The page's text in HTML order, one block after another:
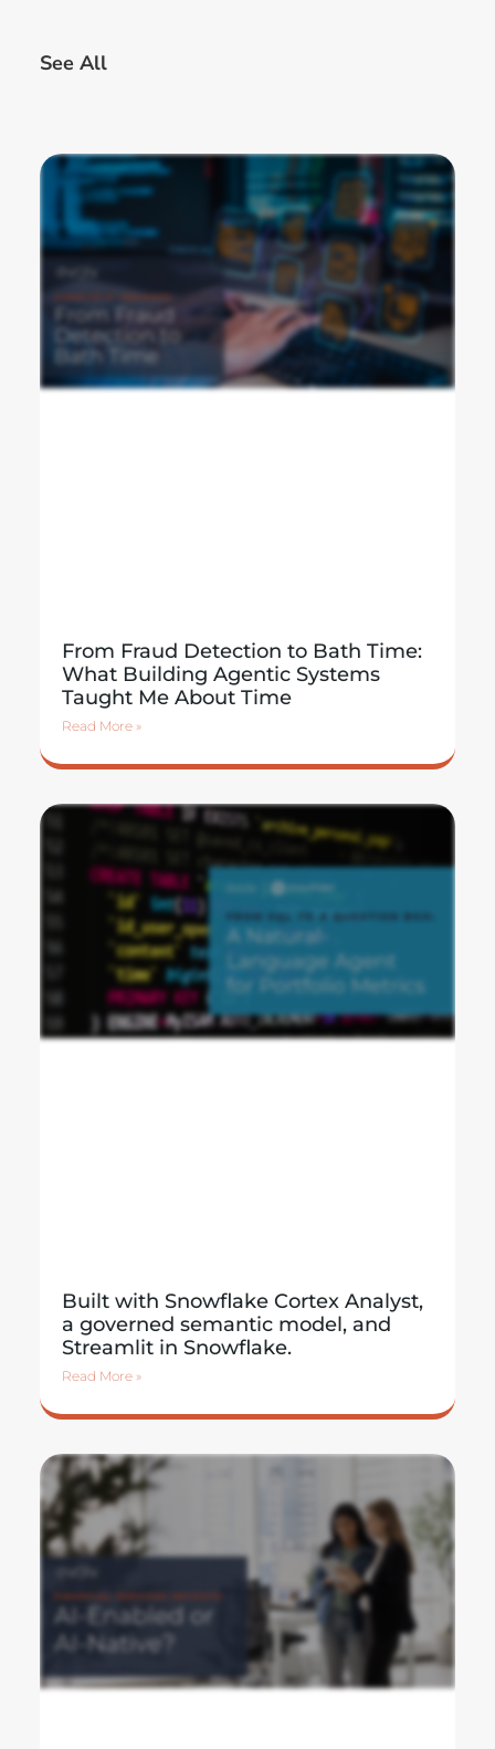
See All
From Fraud Detection to Bath Time:
What Building Agentic Systems
Taught Me About Time
Read More »
Built with Snowflake Cortex Analyst,
a governed semantic model, and
Streamlit in Snowflake.
Read More »